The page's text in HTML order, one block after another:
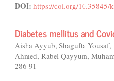
DOI: https://doi.org/10.35845/
Diabetes mellitus and
Aisha Ayyub, Shagufta
Ahmed, Rabel Qayyum,
286-91